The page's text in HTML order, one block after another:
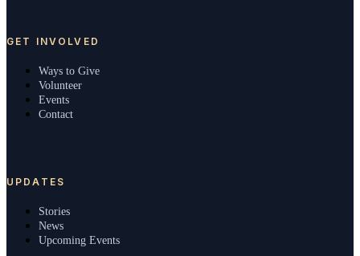
GET INVOLVED
Ways to Give
Volunteer
Events
Contact
UPDATES
Stories
News
Upcoming Events